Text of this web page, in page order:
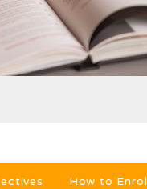
How to Enrol